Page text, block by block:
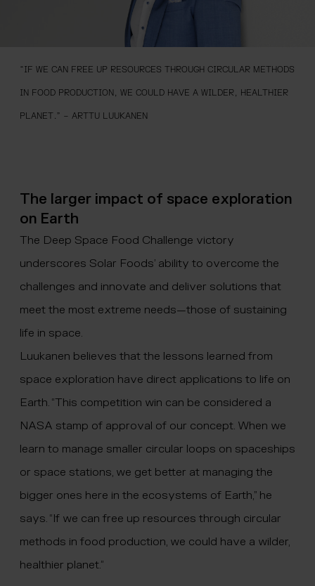
“IF WE CAN FREE UP RESOURCES THROUGH CIRCULAR METHODS
IN FOOD PRODUCTION, WE COULD HAVE A WILDER, HEALTHIER
PLANET.” – ARTTU LUUKANEN
The larger impact of space exploration
on Earth
The Deep Space Food Challenge victory
underscores Solar Foods’ ability to overcome the
challenges and innovate and deliver solutions that
meet the most extreme needs—those of sustaining
life in space.
Luukanen believes that the lessons learned from
space exploration have direct applications to life on
Earth. “This competition win can be considered a
NASA stamp of approval of our concept. When we
learn to manage smaller circular loops on spaceships
or space stations, we get better at managing the
bigger ones here in the ecosystems of Earth,” he
says. “If we can free up resources through circular
methods in food production, we could have a wilder,
healthier planet.”